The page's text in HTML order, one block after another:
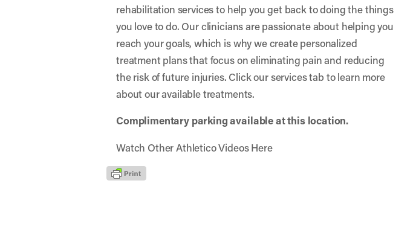
rehabilitation services to help you get back to doing the things
you love to do. Our clinicians are passionate about helping you
reach your goals, which is why we create personalized
treatment plans that focus on eliminating pain and reducing
the risk of future injuries. Click our services tab to learn more
about our available treatments.
Complimentary parking available at this location.
Watch Other Athletico Videos Here